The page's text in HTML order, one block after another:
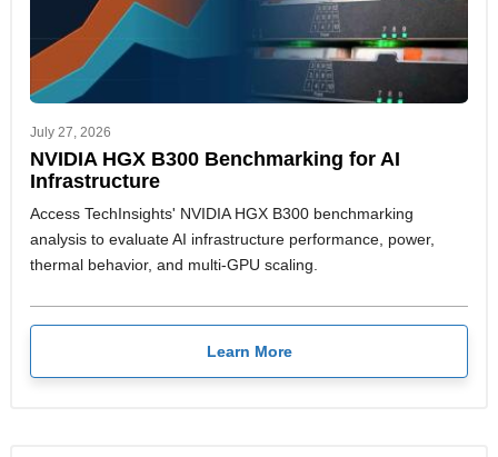
July 27, 2026
NVIDIA HGX B300 Benchmarking for AI
Infrastructure
Access TechInsights' NVIDIA HGX B300 benchmarking
analysis to evaluate AI infrastructure performance, power,
thermal behavior, and multi-GPU scaling.
Learn More